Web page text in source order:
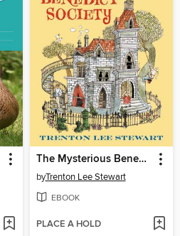
The Mysterious Benedict Society
byTrenton Lee Stewart
EBOOK
PLACE A HOLD